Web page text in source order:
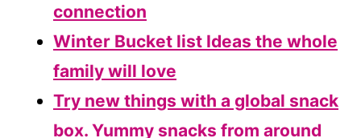
connection
Winter Bucket list Ideas the whole
family will love
Try new things with a global snack
box. Yummy snacks from around